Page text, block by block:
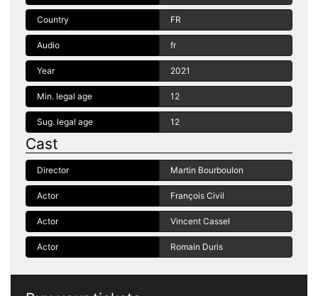
Country FR
Audio fr
Year 2021
Min. legal age 12
Sug. legal age 12
Cast
Director Martin Bourboulon
Actor François Civil
Actor Vincent Cassel
Actor Romain Duris